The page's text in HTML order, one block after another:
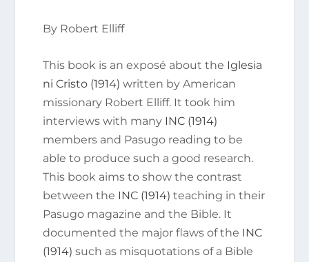
By Robert Elliff
This book is an exposé about the Iglesia
ni Cristo (1914) written by American
missionary Robert Elliff. It took him
interviews with many INC (1914)
members and Pasugo reading to be
able to produce such a good research.
This book aims to show the contrast
between the INC (1914) teaching in their
Pasugo magazine and the Bible. It
documented the major flaws of the INC
(1914) such as misquotations of a Bible